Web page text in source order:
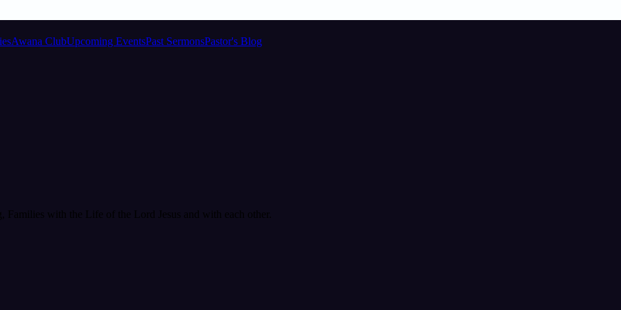
Awana ClubUpcoming EventsPast SermonsPastor's Blog
with the Life of the Lord Jesus and with each other.